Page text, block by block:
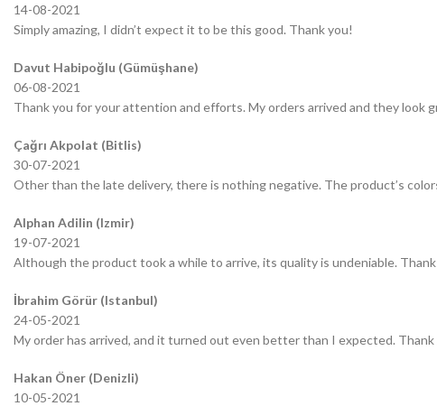
14-08-2021
Simply amazing, I didn’t expect it to be this good. Thank you!
Davut Habipoğlu (Gümüşhane)
06-08-2021
Thank you for your attention and efforts. My orders arrived and they look
Çağrı Akpolat (Bitlis)
30-07-2021
Other than the late delivery, there is nothing negative. The product’s
Alphan Adilin (Izmir)
19-07-2021
Although the product took a while to arrive, its quality is undeniable.
İbrahim Görür (Istanbul)
24-05-2021
My order has arrived, and it turned out even better than I expected.
Hakan Öner (Denizli)
10-05-2021